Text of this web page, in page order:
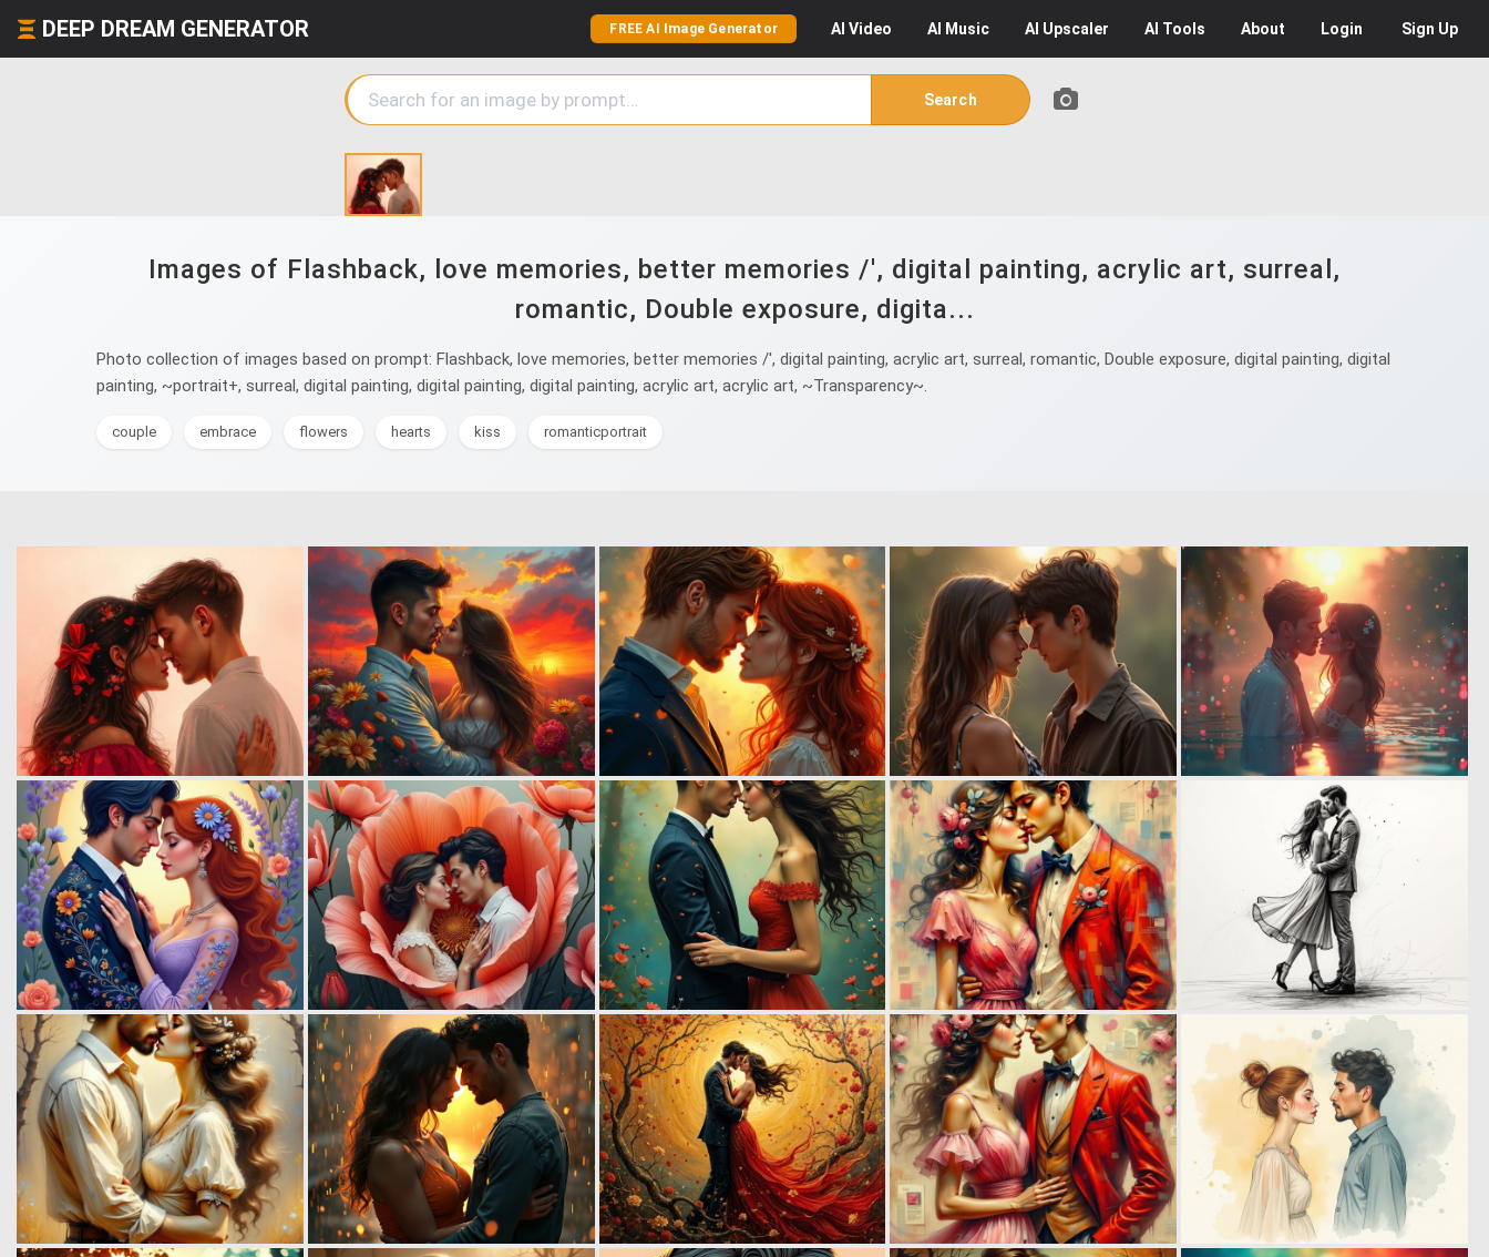
DEEP DREAM GENERATOR FREE AI Image Generator AI Video AI Music AI Upscaler AI Tools About Login Sign Up
Search
Images of Flashback, love memories, better memories /', digital painting, acrylic art, surreal,
romantic, Double exposure, digita...
Photo collection of images based on prompt: Flashback, love memories, better memories /', digital painting, acrylic art, surreal, romantic, Double exposure, digital painting, digital
painting, ~portrait+, surreal, digital painting, digital painting, digital painting, acrylic art, acrylic art, ~Transparency~.
couple embrace flowers hearts kiss romanticportrait